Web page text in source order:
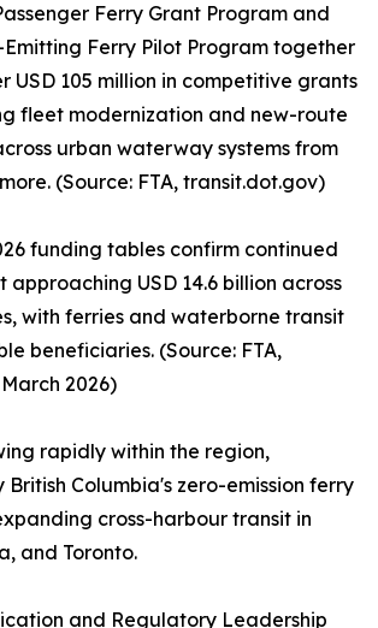
Ferry Grant Program and
Ferry Pilot Program together
USD 105 million in competitive grants
fleet modernization and new-route
urban waterway systems from
(Source: FTA, transit.dot.gov)
funding tables confirm continued
approaching USD 14.6 billion across
with ferries and waterborne transit
beneficiaries. (Source: FTA,
2026)
rapidly within the region,
British Columbia's zero-emission ferry
cross-harbour transit in
and Toronto.
and Regulatory Leadership